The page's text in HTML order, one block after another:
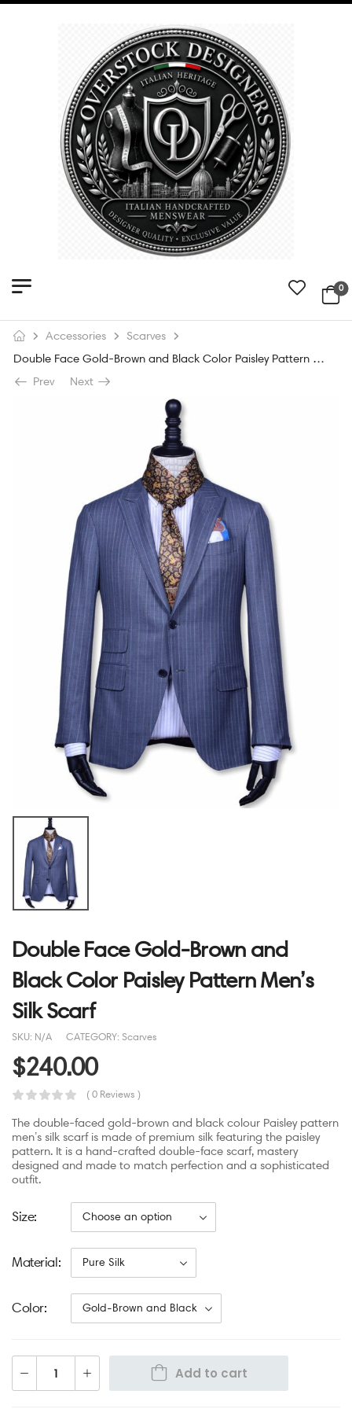
0
Accessories
Scarves
Double Face Gold-Brown and Black Color Paisley Pattern Men’s Silk Scarf
Prev
Next
Double Face Gold-Brown and
Black Color Paisley Pattern Men’s
Silk Scarf
SKU: N/A CATEGORY: Scarves
$240.00
( 0 Reviews )
The double-faced gold-brown and black colour Paisley pattern
men’s silk scarf is made of premium silk featuring the paisley
pattern. It is a hand-crafted double-face scarf, mastery
designed and made to match perfection and a sophisticated
outfit.
Size
Material
Color
Add to cart